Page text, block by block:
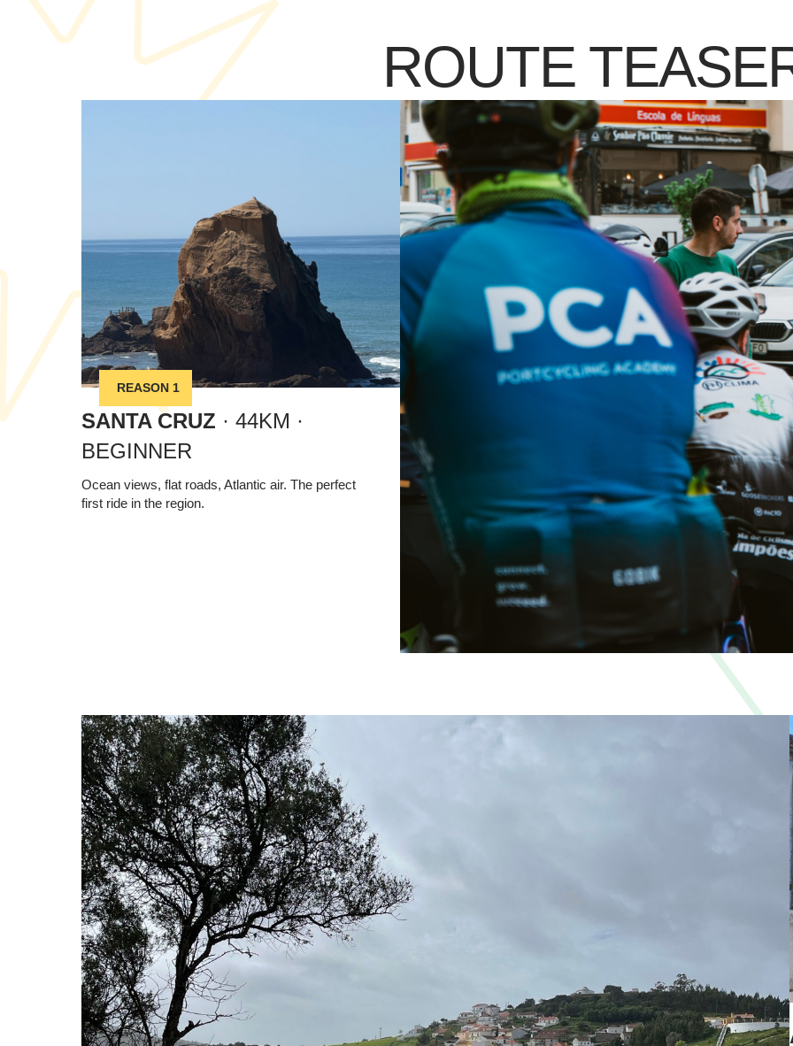
ROUTE
REASON 1
SANTA CRUZ · 44KM ·
BEGINNER
Ocean views, flat roads, Atlantic air. The perfect
first ride in the region.